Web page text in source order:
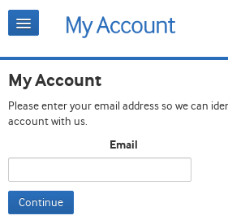
My Account
Please enter your email address so we can
account with us.
Email
Continue